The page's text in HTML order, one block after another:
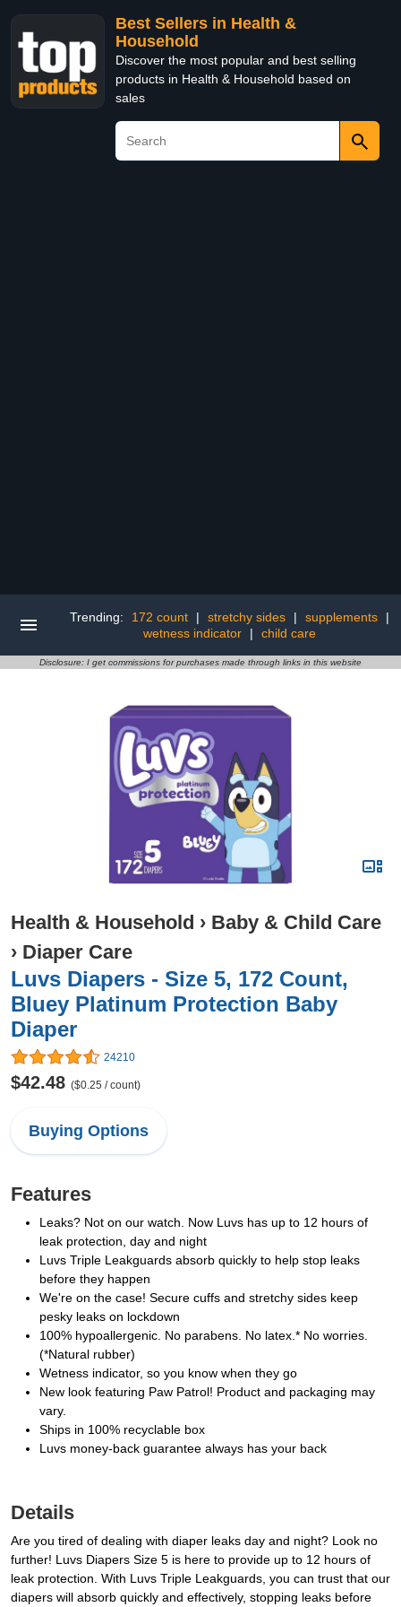
Best Sellers in Health &
Household
Discover the most popular and best selling
products in Health & Household based on
sales
Trending: 172 count | stretchy sides | supplements
|
wetness indicator
| child care
Disclosure: I get commissions for purchases made through links in this website
Health & Household › Baby & Child Care
› Diaper Care
Luvs Diapers - Size 5, 172 Count,
Bluey Platinum Protection Baby
Diaper
24210
$42.48 ($0.25 / count)
Buying Options
Features
Leaks? Not on our watch. Now Luvs has up to 12 hours of
leak protection, day and night
Luvs Triple Leakguards absorb quickly to help stop leaks
before they happen
We're on the case! Secure cuffs and stretchy sides keep
pesky leaks on lockdown
100% hypoallergenic. No parabens. No latex.* No worries.
(*Natural rubber)
Wetness indicator, so you know when they go
New look featuring Paw Patrol! Product and packaging may
vary.
Ships in 100% recyclable box
Luvs money-back guarantee always has your back
Details
Are you tired of dealing with diaper leaks day and night? Look no
further! Luvs Diapers Size 5 is here to provide up to 12 hours of
leak protection. With Luvs Triple Leakguards, you can trust that our
diapers will absorb quickly and effectively, stopping leaks before